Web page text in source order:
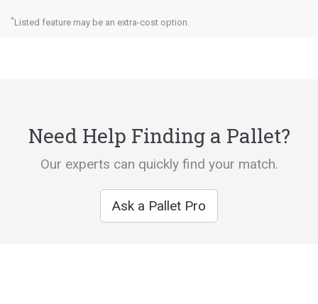
*Listed feature may be an extra-cost option.
Need Help Finding a Pallet?
Our experts can quickly find your match.
Ask a Pallet Pro